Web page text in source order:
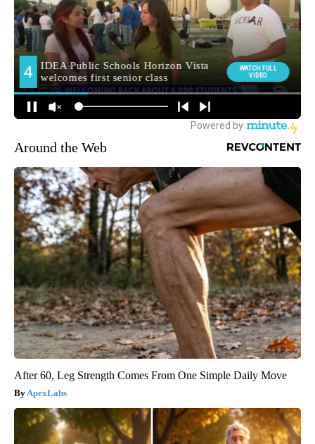
Around the Web
After 60, Leg Strength Comes From One Simple Daily Move
ApexLabs